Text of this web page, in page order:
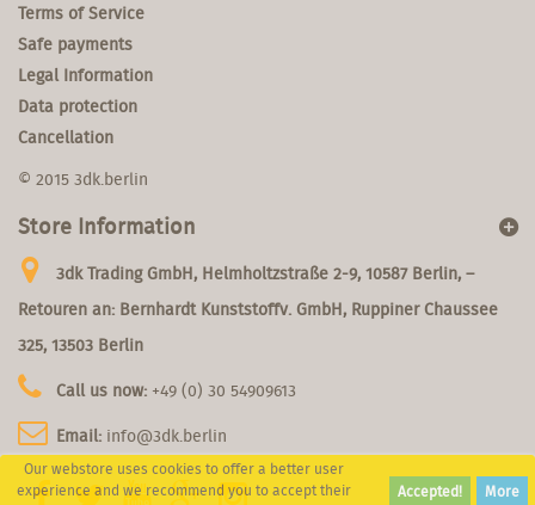
Our webstore uses cookies to offer a better user
experience and we recommend you to accept their
Accepted! More
Terms of Service
Safe payments
Legal Information
Data protection
Cancellation
© 2015 3dk.berlin
Store Information
3dk Trading GmbH, Helmholtzstraße 2-9, 10587 Berlin, –
Retouren an: Bernhardt Kunststoffv. GmbH, Ruppiner Chaussee
325, 13503 Berlin
Call us now: +49 (0) 30 54909613
Email: info@3dk.berlin